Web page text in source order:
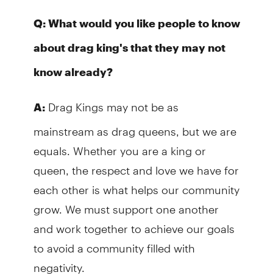
Q: What would you like people to know
about drag king's that they may not
know already?
A:Drag Kings may not be as
mainstream as drag queens, but we are
equals. Whether you are a king or
queen, the respect and love we have for
each other is what helps our community
grow. We must support one another
and work together to achieve our goals
to avoid a community filled with
negativity.